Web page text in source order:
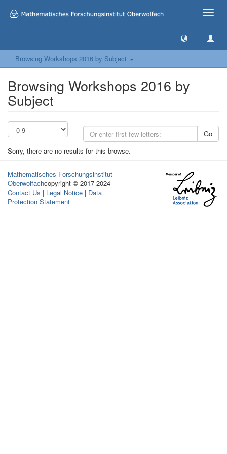
Toggle
Browsing Workshops 2016 by Subject
Browsing Workshops 2016 by
Subject
Go
Sorry, there are no results for this browse.
Mathematisches Forschungsinstitut
Oberwolfachcopyright © 2017-2024
Contact Us | Legal Notice | Data
Protection Statement